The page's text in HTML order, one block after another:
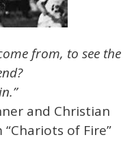
from, to see the
and Christian
of Fire”